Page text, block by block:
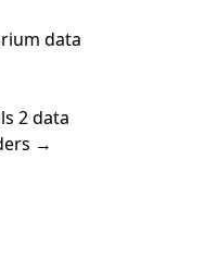
data
2 data
→